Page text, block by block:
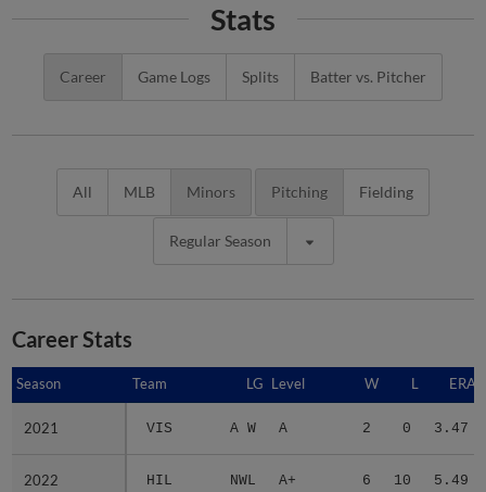
Stats
Career Game Logs Splits Batter vs. Pitcher
All MLB Minors Pitching Fielding
Regular Season
Career Stats
Season Team LG Level W L ERA
2021 VIS A W A 2 0 3.47
2022 HIL NWL A+ 6 10 5.49
Season
2021
2022